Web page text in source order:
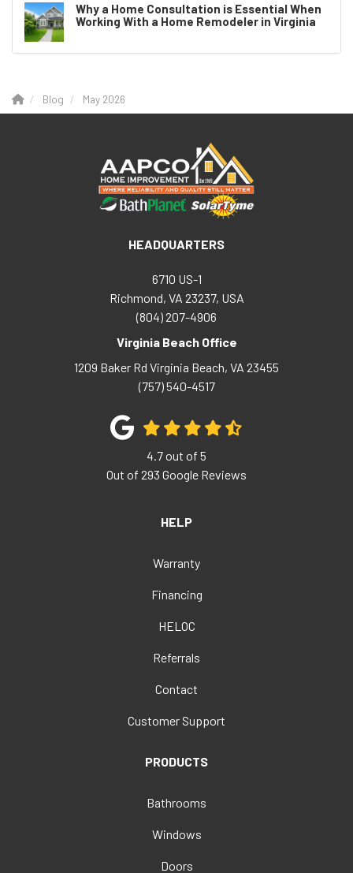
Why a Home Consultation is Essential When
Working With a Home Remodeler in Virginia
Blog May 2026
HEADQUARTERS
6710 US-1
Richmond, VA 23237, USA
(804) 207-4906
Virginia Beach Office
1209 Baker Rd Virginia Beach, VA 23455
(757) 540-4517
4.7out of 5
Out of 293 Google Reviews
HELP
Warranty
Financing
HELOC
Referrals
Contact
Customer Support
PRODUCTS
Bathrooms
Windows
Doors